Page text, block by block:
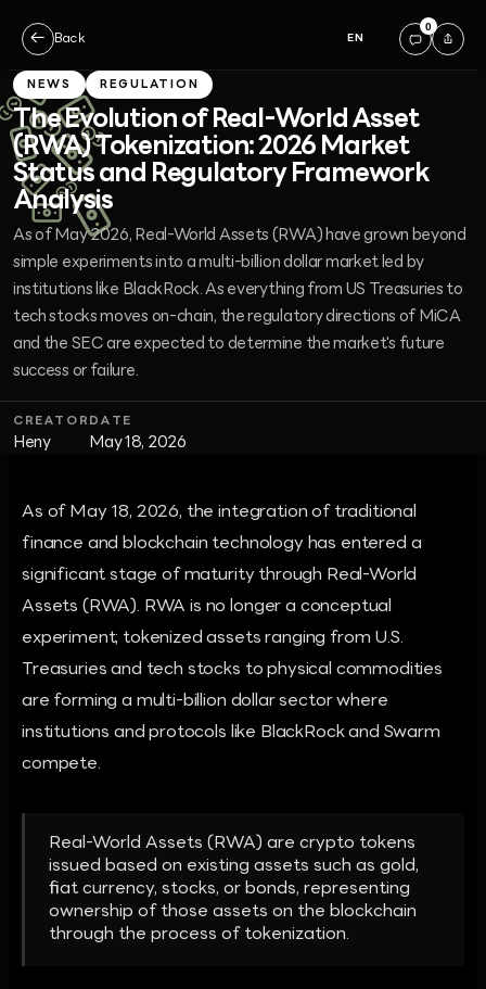
← Back EN
0
NEWS REGULATION
The Evolution of Real-World Asset
(RWA) Tokenization: 2026 Market
Status and Regulatory Framework
Analysis
As of May 2026, Real-World Assets (RWA) have grown beyond
simple experiments into a multi-billion dollar market led by
institutions like BlackRock. As everything from US Treasuries to
tech stocks moves on-chain, the regulatory directions of MiCA
and the SEC are expected to determine the market's future
success or failure.
CREATOR
Heny
DATE
May 18, 2026
As of May 18, 2026, the integration of traditional
finance and blockchain technology has entered a
significant stage of maturity through Real-World
Assets (RWA). RWA is no longer a conceptual
experiment; tokenized assets ranging from U.S.
Treasuries and tech stocks to physical commodities
are forming a multi-billion dollar sector where
institutions and protocols like BlackRock and Swarm
compete.
Real-World Assets (RWA) are crypto tokens
issued based on existing assets such as gold,
fiat currency, stocks, or bonds, representing
ownership of those assets on the blockchain
through the process of tokenization.